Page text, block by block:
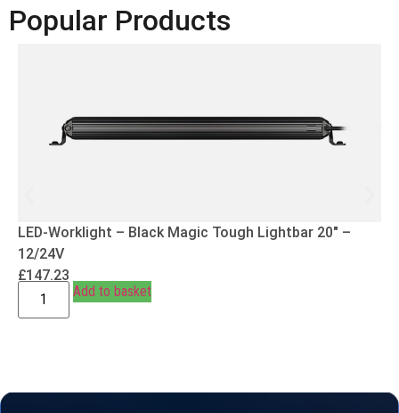
Popular Products
LED-Worklight – Black Magic Tough Lightbar 20″ –
12/24V
£147.23
Add to basket